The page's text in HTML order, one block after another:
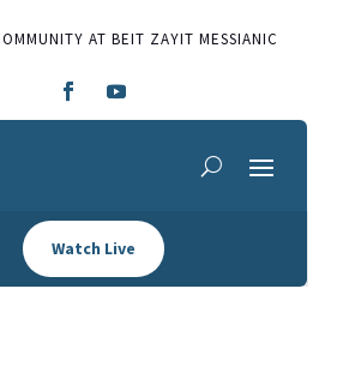
AT BEIT ZAYIT MESSIANIC
Watch Live